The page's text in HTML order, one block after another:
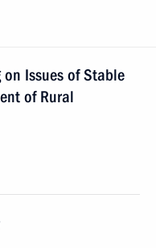
Issues of Stable
of Rural